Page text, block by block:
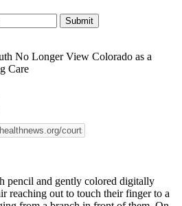
No Longer View Colorado as a
Care